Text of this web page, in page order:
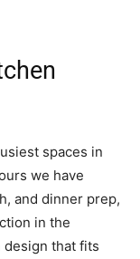
spaces in
we have
and dinner prep,
in the
design that fits